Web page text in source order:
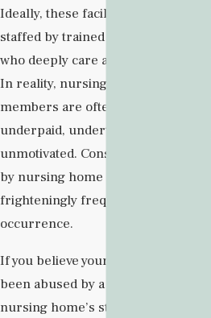
Ideally, these facilities would be
staffed by trained professionals
who deeply care about their work.
In reality, nursing home staff
members are often overworked,
underpaid, undertrained, and
unmotivated. Consequently, abuse
by nursing home staff is a
frighteningly frequent
occurrence.
If you believe your loved one has
been abused by a member of their
nursing home’s staff, turn to the